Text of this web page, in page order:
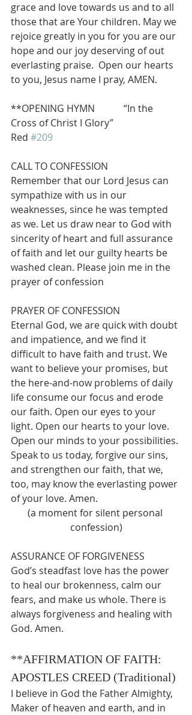
grace and love towards us and to all
those that are Your children. May we
rejoice greatly in you for you are our
hope and our joy deserving of out
everlasting praise.  Open our hearts
to you, Jesus name I pray, AMEN.
**OPENING HYMN            “In the
Cross of Christ I Glory”
Red #209
CALL TO CONFESSION
Remember that our Lord Jesus can
sympathize with us in our
weaknesses, since he was tempted
as we. Let us draw near to God with
sincerity of heart and full assurance
of faith and let our guilty hearts be
washed clean. Please join me in the
prayer of confession
PRAYER OF CONFESSION
Eternal God, we are quick with doubt
and impatience, and we find it
difficult to have faith and trust. We
want to believe your promises, but
the here-and-now problems of daily
life consume our focus and erode
our faith. Open our eyes to your
light. Open our hearts to your love.
Open our minds to your possibilities.
Speak to us today, forgive our sins,
and strengthen our faith, that we,
too, may know the everlasting power
of your love. Amen.
(a moment for silent personal
confession)
ASSURANCE OF FORGIVENESS
God’s steadfast love has the power
to heal our brokenness, calm our
fears, and make us whole. There is
always forgiveness and healing with
God. Amen.
**AFFIRMATION OF FAITH:
APOSTLES CREED (Traditional)
I believe in God the Father Almighty,
Maker of heaven and earth, and in